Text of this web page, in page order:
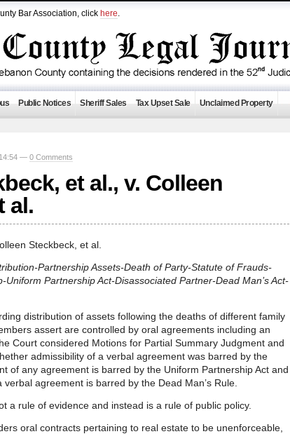
Bar Association, click here.
Public Notices Sheriff Sales Tax Upset Sale Unclaimed Property
— 0 Comments
et al., v. Colleen
al.
Steckbeck, et al.
Partnership Assets-Death of Party-Statute of Frauds-
Uniform Partnership Act-Disassociated Partner-Dead Man’s Act-
distribution of assets following the deaths of different family
assert are controlled by oral agreements including an
Court considered Motions for Partial Summary Judgment and
admissibility of a verbal agreement was barred by the
of any agreement is barred by the Uniform Partnership Act and
agreement is barred by the Dead Man’s Rule.
a rule of evidence and instead is a rule of public policy.
oral contracts pertaining to real estate to be unenforceable,